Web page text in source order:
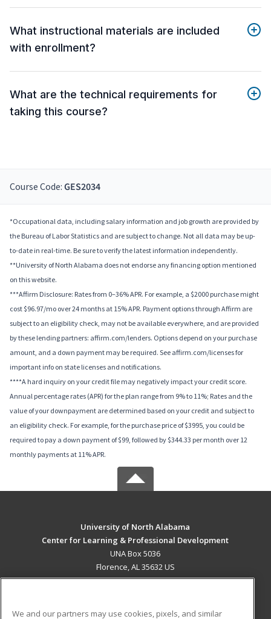
What instructional materials are included
with enrollment?
What are the technical requirements for
taking this course?
Course Code: GES2034
*Occupational data, including salary information and job growth are provided by
the Bureau of Labor Statistics and are subject to change. Not all data may be up-
to-date in real-time. Be sure to verify the latest information independently.
**University of North Alabama does not endorse any financing option mentioned
on this website.
***Affirm Disclosure: Rates from 0–36% APR. For example, a $2000 purchase might
cost $96.97/mo over 24 months at 15% APR. Payment options through Affirm are
subject to an eligibility check, may not be available everywhere, and are provided
by these lending partners: affirm.com/lenders. Options depend on your purchase
amount, and a down payment may be required. See affirm.com/licenses for
important info on state licenses and notifications.
****A hard inquiry on your credit file may negatively impact your credit score.
Annual percentage rates (APR) for the plan range from 9% to 11%; Rates and the
value of your downpayment are determined based on your credit and subject to
an eligibility check. For example, for the purchase price of $3995, you could be
required to pay a down payment of $99, followed by $344.33 per month over 12
monthly payments at 11% APR.
University of North Alabama
Center for Learning & Professional Development
UNA Box 5036
Florence, AL 35632 US
We and our partners may use cookies, pixels, and similar